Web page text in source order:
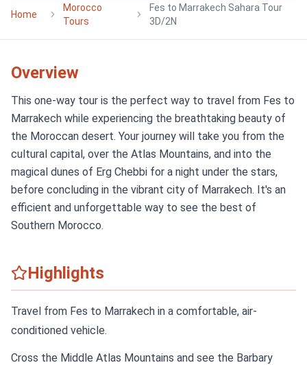
Home
Morocco
Tours
Fes to Marrakech Sahara Tour
3D/2N
Overview
This one-way tour is the perfect way to travel from Fes to
Marrakech while experiencing the breathtaking beauty of
the Moroccan desert. Your journey will take you from the
cultural capital, over the Atlas Mountains, and into the
magical dunes of Erg Chebbi for a night under the stars,
before concluding in the vibrant city of Marrakech. It's an
efficient and unforgettable way to see the best of
Southern Morocco.
Highlights
Travel from Fes to Marrakech in a comfortable, air-
conditioned vehicle.
Cross the Middle Atlas Mountains and see the Barbary